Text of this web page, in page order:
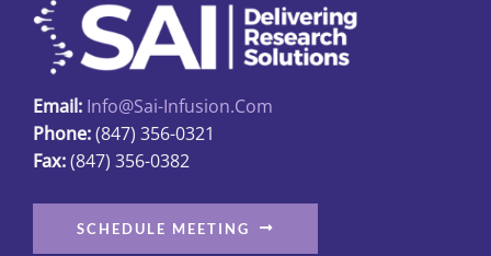
Email: Info@sai-Infusion.com
Phone:(847) 356-0321
Fax:(847) 356-0382
SCHEDULE MEETING